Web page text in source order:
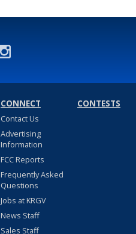
CONNECT
Contact Us
Advertising
Information
FCC Reports
Frequently Asked
Questions
Jobs at KRGV
News Staff
Sales Staff
CONTESTS